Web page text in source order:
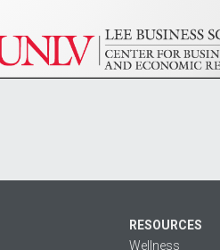
RESOURCES
Wellness